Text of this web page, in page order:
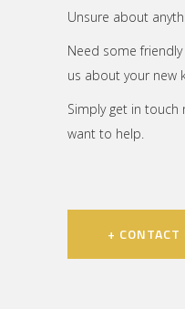
Unsure about
Need some
us about your new
Simply get in touch
want to help.
+ CONTACT